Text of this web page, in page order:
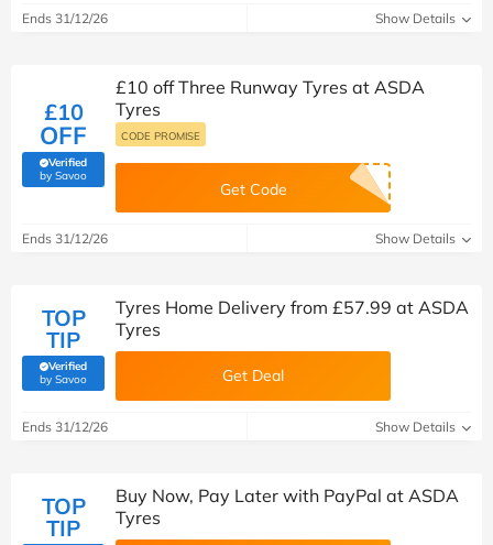
Ends 31/12/26 Show Details
£10
OFF
Verified
by Savoo(verified by Savoo deals team)
£10 off Three Runway Tyres at ASDA
Tyres
CODE PROMISE
Get Code
Ends 31/12/26 Show Details
TOP
TIP
Verified
by Savoo(verified by Savoo deals team)
Tyres Home Delivery from £57.99 at ASDA
Tyres
Get Deal
Ends 31/12/26 Show Details
TOP
TIP
Buy Now, Pay Later with PayPal at ASDA
Tyres